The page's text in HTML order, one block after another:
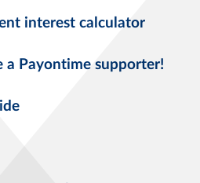
interest calculator
a Payontime supporter!